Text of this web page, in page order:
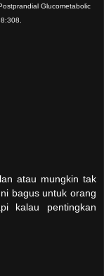
Glucometabolic
atau mungkin tak
bagus untuk orang
kalau pentingkan